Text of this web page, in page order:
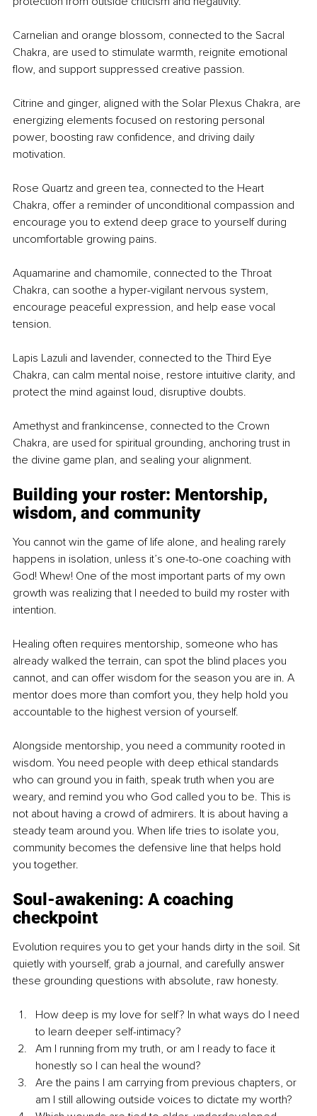
Carnelian and orange blossom, connected to the Sacral
Chakra, are used to stimulate warmth, reignite emotional
flow, and support suppressed creative passion.
Citrine and ginger, aligned with the Solar Plexus Chakra, are
energizing elements focused on restoring personal
power, boosting raw confidence, and driving daily
motivation.
Rose Quartz and green tea, connected to the Heart
Chakra, offer a reminder of unconditional compassion and
encourage you to extend deep grace to yourself during
uncomfortable growing pains.
Aquamarine and chamomile, connected to the Throat
Chakra, can soothe a hyper-vigilant nervous system,
encourage peaceful expression, and help ease vocal
tension.
Lapis Lazuli and lavender, connected to the Third Eye
Chakra, can calm mental noise, restore intuitive clarity, and
protect the mind against loud, disruptive doubts.
Amethyst and frankincense, connected to the Crown
Chakra, are used for spiritual grounding, anchoring trust in
the divine game plan, and sealing your alignment.
Building your roster: Mentorship,
wisdom, and community
You cannot win the game of life alone, and healing rarely
happens in isolation, unless it’s one-to-one coaching with
God! Whew! One of the most important parts of my own
growth was realizing that I needed to build my roster with
intention.
Healing often requires mentorship, someone who has
already walked the terrain, can spot the blind places you
cannot, and can offer wisdom for the season you are in. A
mentor does more than comfort you, they help hold you
accountable to the highest version of yourself.
Alongside mentorship, you need a community rooted in
wisdom. You need people with deep ethical standards
who can ground you in faith, speak truth when you are
weary, and remind you who God called you to be. This is
not about having a crowd of admirers. It is about having a
steady team around you. When life tries to isolate you,
community becomes the defensive line that helps hold
you together.
Soul-awakening: A coaching
checkpoint
Evolution requires you to get your hands dirty in the soil. Sit
quietly with yourself, grab a journal, and carefully answer
these grounding questions with absolute, raw honesty.
How deep is my love for self? In what ways do I need
to learn deeper self-intimacy?
Am I running from my truth, or am I ready to face it
honestly so I can heal the wound?
Are the pains I am carrying from previous chapters, or
am I still allowing outside voices to dictate my worth?